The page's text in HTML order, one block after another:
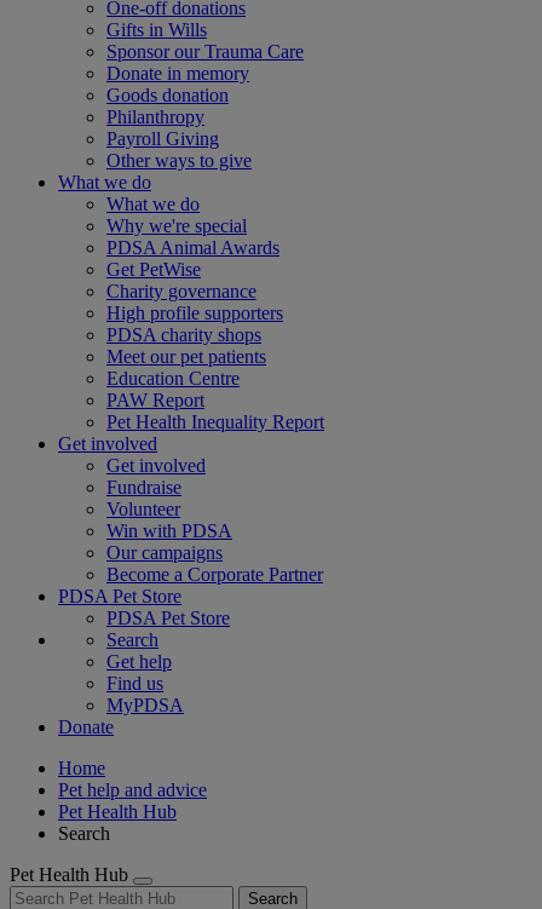
One-off donations
Gifts in Wills
Sponsor our Trauma Care
Donate in memory
Goods donation
Philanthropy
Payroll Giving
Other ways to give
What we do
What we do
Why we're special
PDSA Animal Awards
Get PetWise
Charity governance
High profile supporters
PDSA charity shops
Meet our pet patients
Education Centre
PAW Report
Pet Health Inequality Report
Get involved
Get involved
Fundraise
Volunteer
Win with PDSA
Our campaigns
Become a Corporate Partner
PDSA Pet Store
PDSA Pet Store
Search
Get help
Find us
MyPDSA
Donate
Home
Pet help and advice
Pet Health Hub
Search
Pet Health Hub
Search